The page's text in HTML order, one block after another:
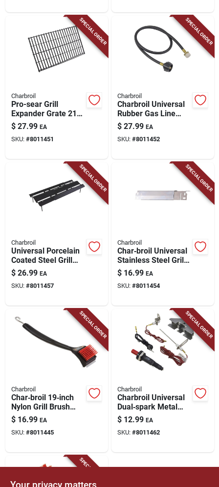
SPECIAL ORDER
Charbroil
Pro-sear Grill
Expander Grate 21
In. L X 13.75 In. W -
Porcelain-coated
Steel
$ 27.99 EA
SKU: #8011451
SPECIAL ORDER
Charbroil
Charbroil Universal
Rubber Gas Line
Hose & Adapter –
2.75" × 4.5"
$ 27.99 EA
SKU: #8011452
SPECIAL ORDER
Charbroil
Universal Porcelain
Coated Steel Grill
Heat Tent 15 In. L X
8.38 In. W
$ 26.99 EA
SKU: #8011457
SPECIAL ORDER
Charbroil
Char‑broil Universal
Stainless Steel Grill
Heat Tent –
12.5" × 2" Heat Shield
$ 16.99 EA
SKU: #8011454
SPECIAL ORDER
Charbroil
Char‑broil 19‑inch
Nylon Grill Brush
Replacement Head –
Plastic Handle,
Dishwasher Safe (1
$ 16.99 EA
SKU: #8011445
SPECIAL ORDER
Charbroil
Charbroil Universal
Dual‑spark Metal
Igniter –
High‑performance
Grill Starter
$ 12.99 EA
SKU: #8011462
SPECIAL ORDER